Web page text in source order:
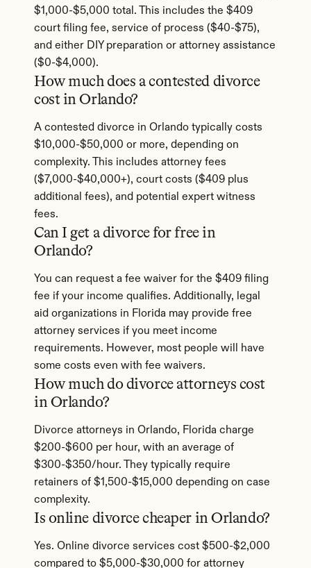
$1,000-$5,000 total. This includes the $409
court filing fee, service of process ($40-$75),
and either DIY preparation or attorney assistance
($0-$4,000).
How much does a contested divorce
cost in Orlando?
A contested divorce in Orlando typically costs
$10,000-$50,000 or more, depending on
complexity. This includes attorney fees
($7,000-$40,000+), court costs ($409 plus
additional fees), and potential expert witness
fees.
Can I get a divorce for free in
Orlando?
You can request a fee waiver for the $409 filing
fee if your income qualifies. Additionally, legal
aid organizations in Florida may provide free
attorney services if you meet income
requirements. However, most people will have
some costs even with fee waivers.
How much do divorce attorneys cost
in Orlando?
Divorce attorneys in Orlando, Florida charge
$200-$600 per hour, with an average of
$300-$350/hour. They typically require
retainers of $1,500-$15,000 depending on case
complexity.
Is online divorce cheaper in Orlando?
Yes. Online divorce services cost $500-$2,000
compared to $5,000-$30,000 for attorney